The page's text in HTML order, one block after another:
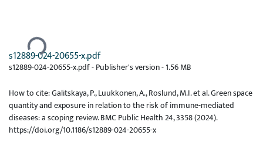
Ladataan...
s12889-024-20655-x.pdf
s12889-024-20655-x.pdf -Publisher's version-1.56 MB
How to cite: Galitskaya, P., Luukkonen, A., Roslund, M.I. et al. Green space
quantity and exposure in relation to the risk of immune-mediated
diseases: a scoping review. BMC Public Health 24, 3358 (2024).
https://doi.org/10.1186/s12889-024-20655-x